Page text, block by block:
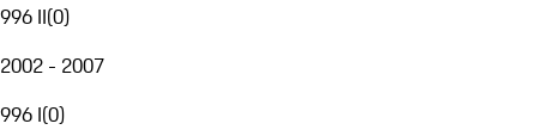
996 II(0)
2002 - 2007
996 I(0)